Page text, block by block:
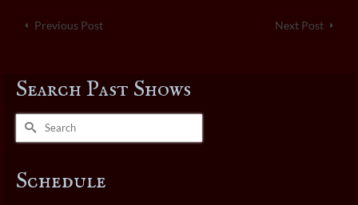
Previous Post Next Post
Search Past Shows
Search
Schedule